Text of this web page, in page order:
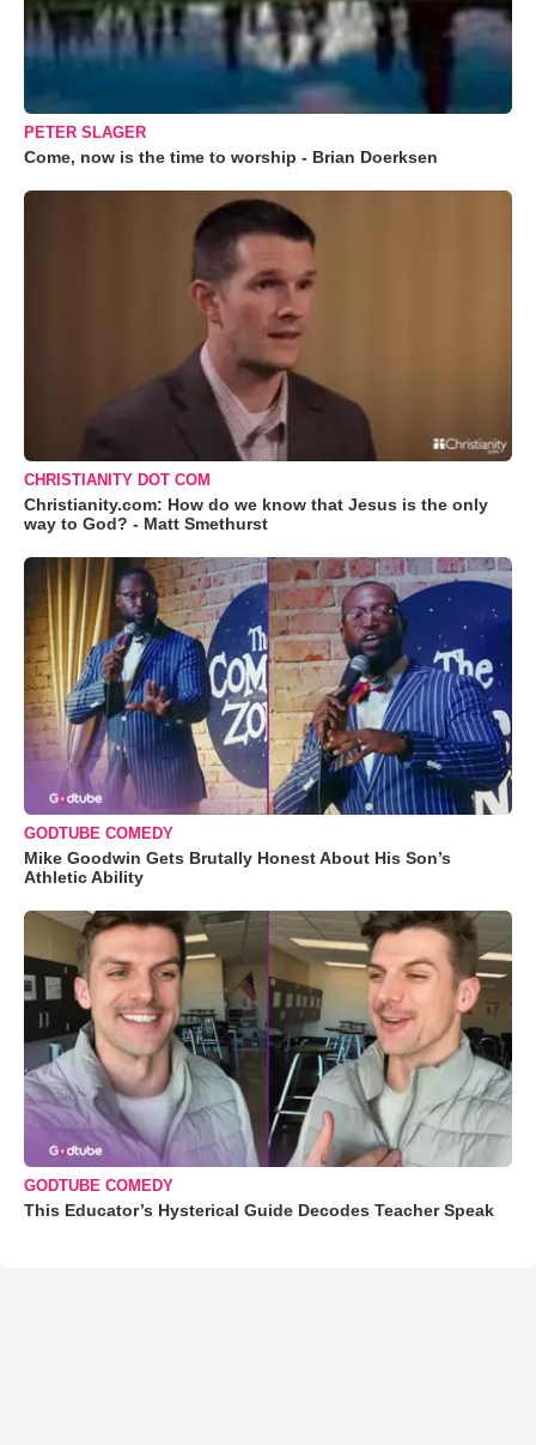
PETER SLAGER
Come, now is the time to worship - Brian Doerksen
CHRISTIANITY DOT COM
Christianity.com: How do we know that Jesus is the only
way to God? - Matt Smethurst
GODTUBE COMEDY
Mike Goodwin Gets Brutally Honest About His Son’s
Athletic Ability
GODTUBE COMEDY
This Educator’s Hysterical Guide Decodes Teacher Speak